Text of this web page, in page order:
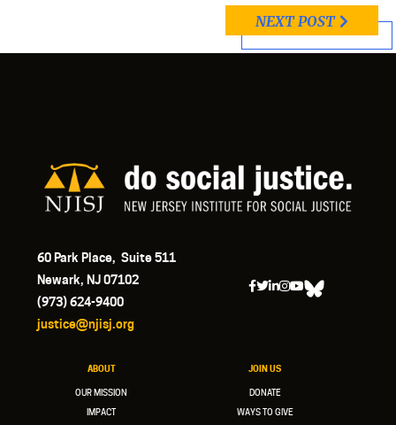
NEXT POST
60 Park Place, Suite 511
Newark, NJ 07102
(973) 624-9400
justice@njisj.org
ABOUT
OUR MISSION
IMPACT
JOIN US
DONATE
WAYS TO GIVE